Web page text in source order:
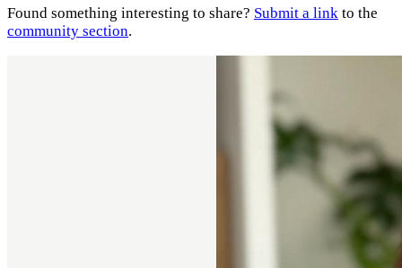
Found something interesting to share? Submit a link to the
community section.